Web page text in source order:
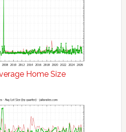
Home Size